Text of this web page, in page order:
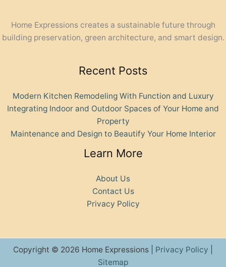
Home Expressions creates a sustainable future through
building preservation, green architecture, and smart design.
Recent Posts
Modern Kitchen Remodeling With Function and Luxury
Integrating Indoor and Outdoor Spaces of Your Home and
Property
Maintenance and Design to Beautify Your Home Interior
Learn More
About Us
Contact Us
Privacy Policy
Copyright © 2026 Home Expressions | Privacy Policy
Sitemap